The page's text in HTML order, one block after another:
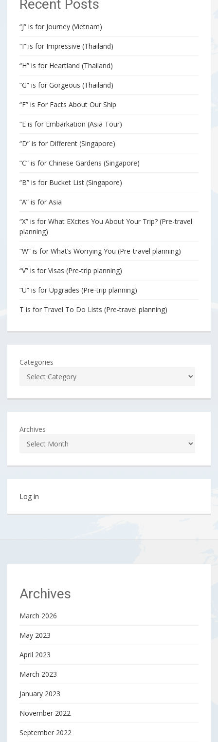
Recent Posts
“J” is for Journey (Vietnam)
“I” is for Impressive (Thailand)
“H” is for Heartland (Thailand)
“G” is for Gorgeous (Thailand)
“F” is For Facts About Our Ship
“E is for Embarkation (Asia Tour)
“D” is for Different (Singapore)
“C” is for Chinese Gardens (Singapore)
“B” is for Bucket List (Singapore)
“A” is for Asia
“X” is for What EXcites You About Your Trip? (Pre-travel
planning)
“W” is for What’s Worrying You (Pre-travel planning)
“V” is for Visas (Pre-trip planning)
“U” is for Upgrades (Pre-trip planning)
T is for Travel To Do Lists (Pre-travel planning)
Categories
Archives
Log in
Archives
March 2026
May 2023
April 2023
March 2023
January 2023
November 2022
September 2022